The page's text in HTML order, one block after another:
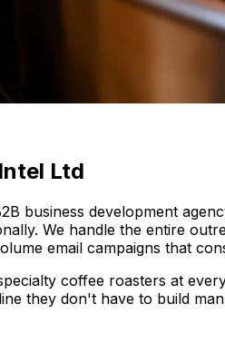
Ltd
business development
We handle the entire
email campaigns that
coffee roasters at
they don't have to build